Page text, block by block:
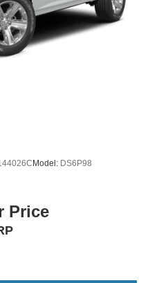
Model: DS6P98
Price